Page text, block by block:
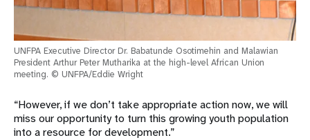
UNFPA Executive Director Dr. Babatunde Osotimehin and Malawian
President Arthur Peter Mutharika at the high-level African Union
meeting. © UNFPA/Eddie Wright
“However, if we don’t take appropriate action now, we will
miss our opportunity to turn this growing youth population
into a resource for development.”